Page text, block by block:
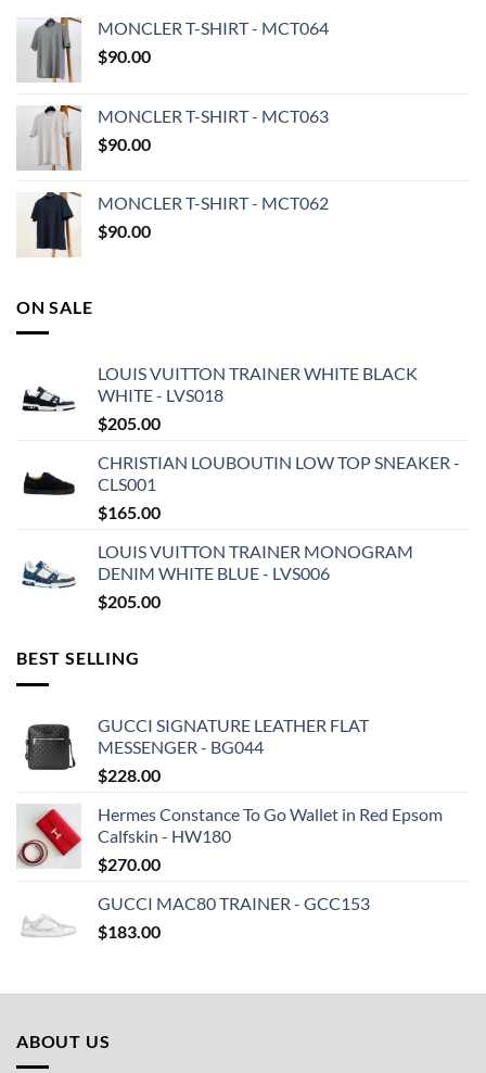
MONCLER T-SHIRT - MCT064
$90.00
MONCLER T-SHIRT - MCT063
$90.00
MONCLER T-SHIRT - MCT062
$90.00
ON SALE
LOUIS VUITTON TRAINER WHITE BLACK
WHITE - LVS018
$205.00
CHRISTIAN LOUBOUTIN LOW TOP SNEAKER -
CLS001
$165.00
LOUIS VUITTON TRAINER MONOGRAM
DENIM WHITE BLUE - LVS006
$205.00
BEST SELLING
GUCCI SIGNATURE LEATHER FLAT
MESSENGER - BG044
$228.00
Hermes Constance To Go Wallet in Red Epsom
Calfskin - HW180
$270.00
GUCCI MAC80 TRAINER - GCC153
$183.00
ABOUT US